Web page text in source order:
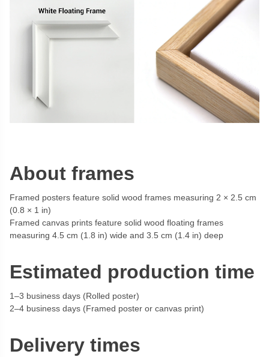
About frames
Framed posters feature solid wood frames measuring 2 × 2.5 cm
(0.8 × 1 in)
Framed canvas prints feature solid wood floating frames
measuring 4.5 cm (1.8 in) wide and 3.5 cm (1.4 in) deep
Estimated production time
1–3 business days (Rolled poster)
2–4 business days (Framed poster or canvas print)
Delivery times